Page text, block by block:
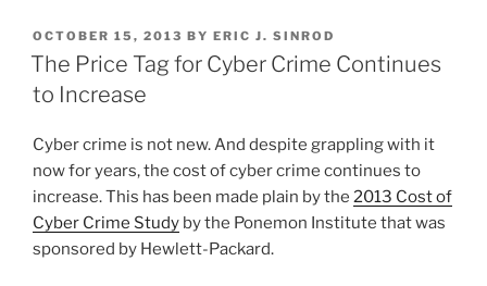
in
Ukraine?”
k
e
dI
c
e
o
o
k
ai
l
ar
e
POSTED
ON
OCTOBER 15, 2013 BY ERIC J. SINROD
The Price Tag for Cyber Crime Continues
to Increase
Cyber crime is not new. And despite grappling with it
now for years, the cost of cyber crime continues to
increase. This has been made plain by the 2013 Cost of
Cyber Crime Study by the Ponemon Institute that was
sponsored by Hewlett-Packard.